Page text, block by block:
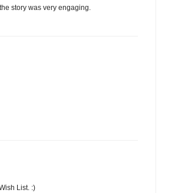
story was very engaging.
List. :)